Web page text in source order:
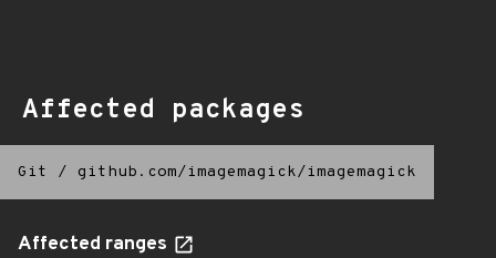
Affected packages
Git / github.com/imagemagick/imagemagick
Affected ranges